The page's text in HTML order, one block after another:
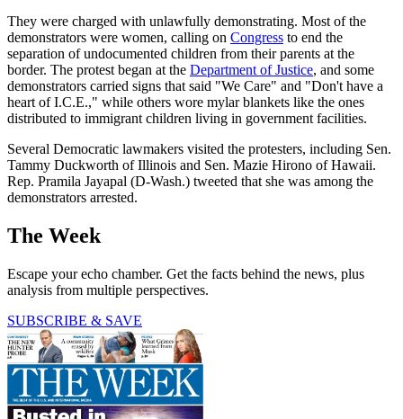
They were charged with unlawfully demonstrating. Most of the
demonstrators were women, calling on Congress to end the
separation of undocumented children from their parents at the
border. The protest began at the Department of Justice, and some
demonstrators carried signs that said "We Care" and "Don't have a
heart of I.C.E.," while others wore mylar blankets like the ones
distributed to immigrant children living in government facilities.
Several Democratic lawmakers visited the protesters, including Sen.
Tammy Duckworth of Illinois and Sen. Mazie Hirono of Hawaii.
Rep. Pramila Jayapal (D-Wash.) tweeted that she was among the
demonstrators arrested.
The Week
Escape your echo chamber. Get the facts behind the news, plus
analysis from multiple perspectives.
SUBSCRIBE & SAVE